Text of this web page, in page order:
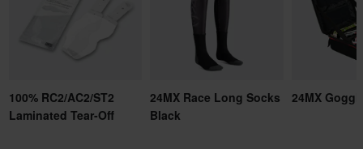
100% RC2/AC2/ST2
Laminated Tear-Off
24MX Race Long Socks
Black
24MX